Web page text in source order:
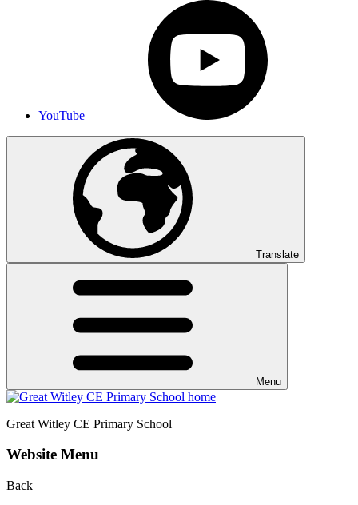
YouTube
Translate
Menu
Great Witley CE Primary School
Website Menu
Back